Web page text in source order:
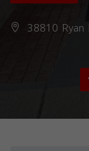
38810